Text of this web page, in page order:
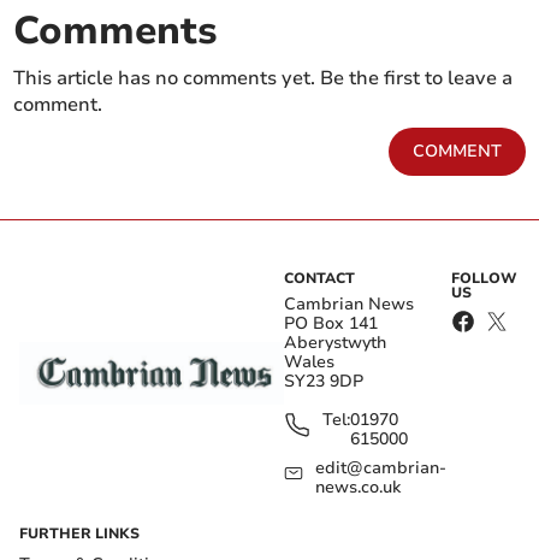
Comments
This article has no comments yet. Be the first to leave a
comment.
COMMENT
CONTACT
Cambrian News
PO Box 141
Aberystwyth
Wales
SY23 9DP
Tel:01970
615000
edit@cambrian-
news.co.uk
FOLLOW
US
FURTHER LINKS